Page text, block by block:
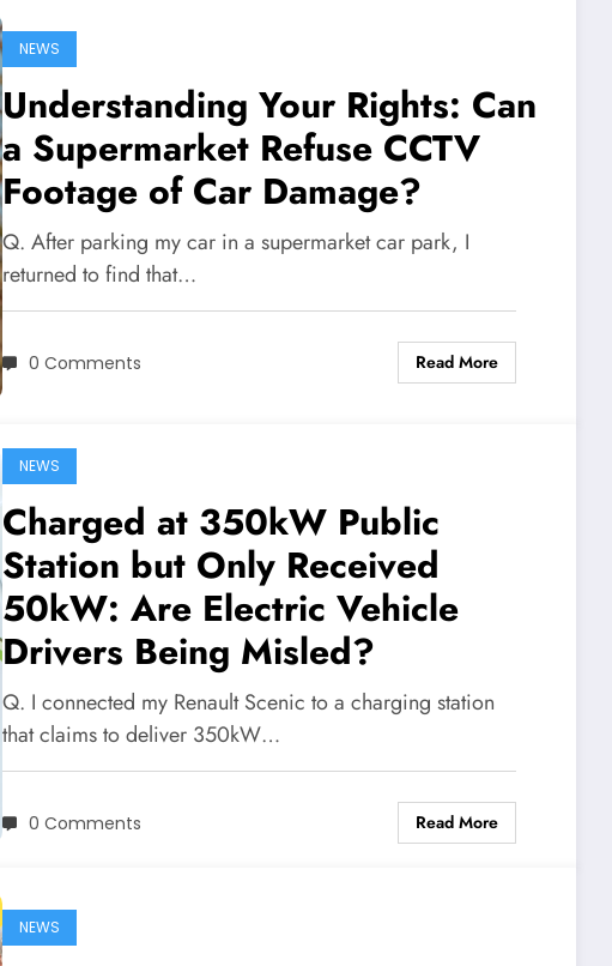
NEWS
Understanding Your Rights: Can
a Supermarket Refuse CCTV
Footage of Car Damage?
Q. After parking my car in a supermarket car park, I
returned to find that…
0 Comments Read More
NEWS
Charged at 350kW Public
Station but Only Received
50kW: Are Electric Vehicle
Drivers Being Misled?
Q. I connected my Renault Scenic to a charging station
that claims to deliver 350kW…
0 Comments Read More
NEWS